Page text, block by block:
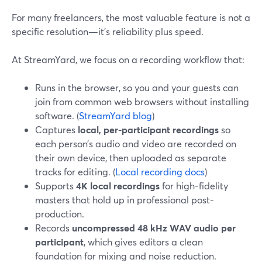
For many freelancers, the most valuable feature is not a
specific resolution—it’s reliability plus speed.
At StreamYard, we focus on a recording workflow that:
Runs in the browser, so you and your guests can
join from common web browsers without installing
software. (StreamYard blog)
Captures local, per-participant recordingsso
each person’s audio and video are recorded on
their own device, then uploaded as separate
tracks for editing. (Local recording docs)
Supports4K local recordingsfor high-fidelity
masters that hold up in professional post-
production.
Records uncompressed 48 kHz WAV audio per
participant, which gives editors a clean
foundation for mixing and noise reduction.